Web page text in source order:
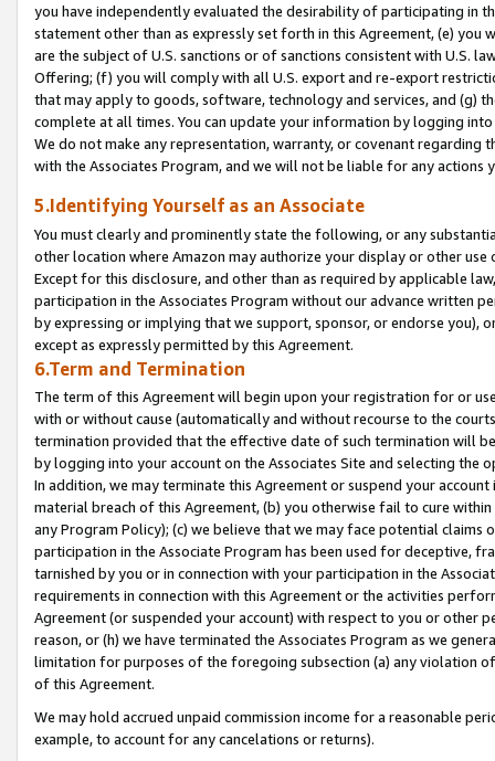
you have independently evaluated the desirability of participating in
statement other than as expressly set forth in this Agreement, (e)
are the subject of U.S. sanctions or of sanctions consistent with U.S.
Offering; (f) you will comply with all U.S. export and re-export
that may apply to goods, software, technology and services, and (g)
complete at all times. You can update your information by logging
We do not make any representation, warranty, or covenant regarding
with the Associates Program, and we will not be liable for any actions
5.Identifying Yourself as an Associate
You must clearly and prominently state the following, or any
other location where Amazon may authorize your display or other
Except for this disclosure, and other than as required by applicable
participation in the Associates Program without our advance written
by expressing or implying that we support, sponsor, or endorse you),
except as expressly permitted by this Agreement.
6.Term and Termination
The term of this Agreement will begin upon your registration for or
with or without cause (automatically and without recourse to the
termination provided that the effective date of such termination will
by logging into your account on the Associates Site and selecting the
In addition, we may terminate this Agreement or suspend your
material breach of this Agreement, (b) you otherwise fail to cure
any Program Policy); (c) we believe that we may face potential
participation in the Associate Program has been used for deceptive,
tarnished by you or in connection with your participation in the
requirements in connection with this Agreement or the activities
Agreement (or suspended your account) with respect to you or other
reason, or (h) we have terminated the Associates Program as we
limitation for purposes of the foregoing subsection (a) any violation
of this Agreement.
We may hold accrued unpaid commission income for a reasonable
example, to account for any cancelations or returns).